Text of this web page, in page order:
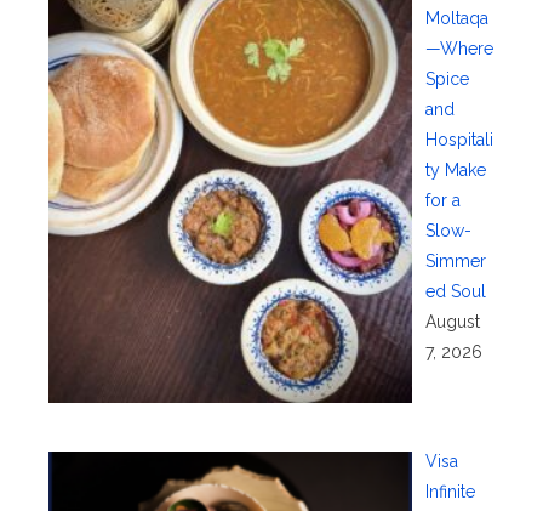
Moltaqa
—Where
Spice
and
Hospitali
ty Make
for a
Slow-
Simmer
ed Soul
August
7, 2026
Visa
Infinite